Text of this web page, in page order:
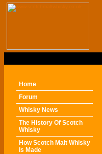
Home
Forum
Whisky News
The History Of Scotch
Whisky
How Scotch Malt Whisky
Is Made